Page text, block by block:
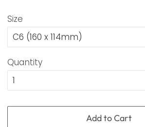
Size
Quantity
Add to Cart